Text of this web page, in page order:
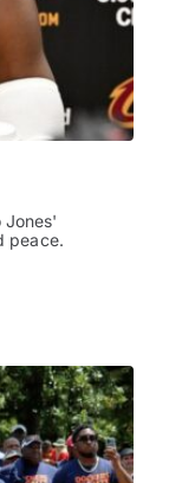
Jones'
peace.